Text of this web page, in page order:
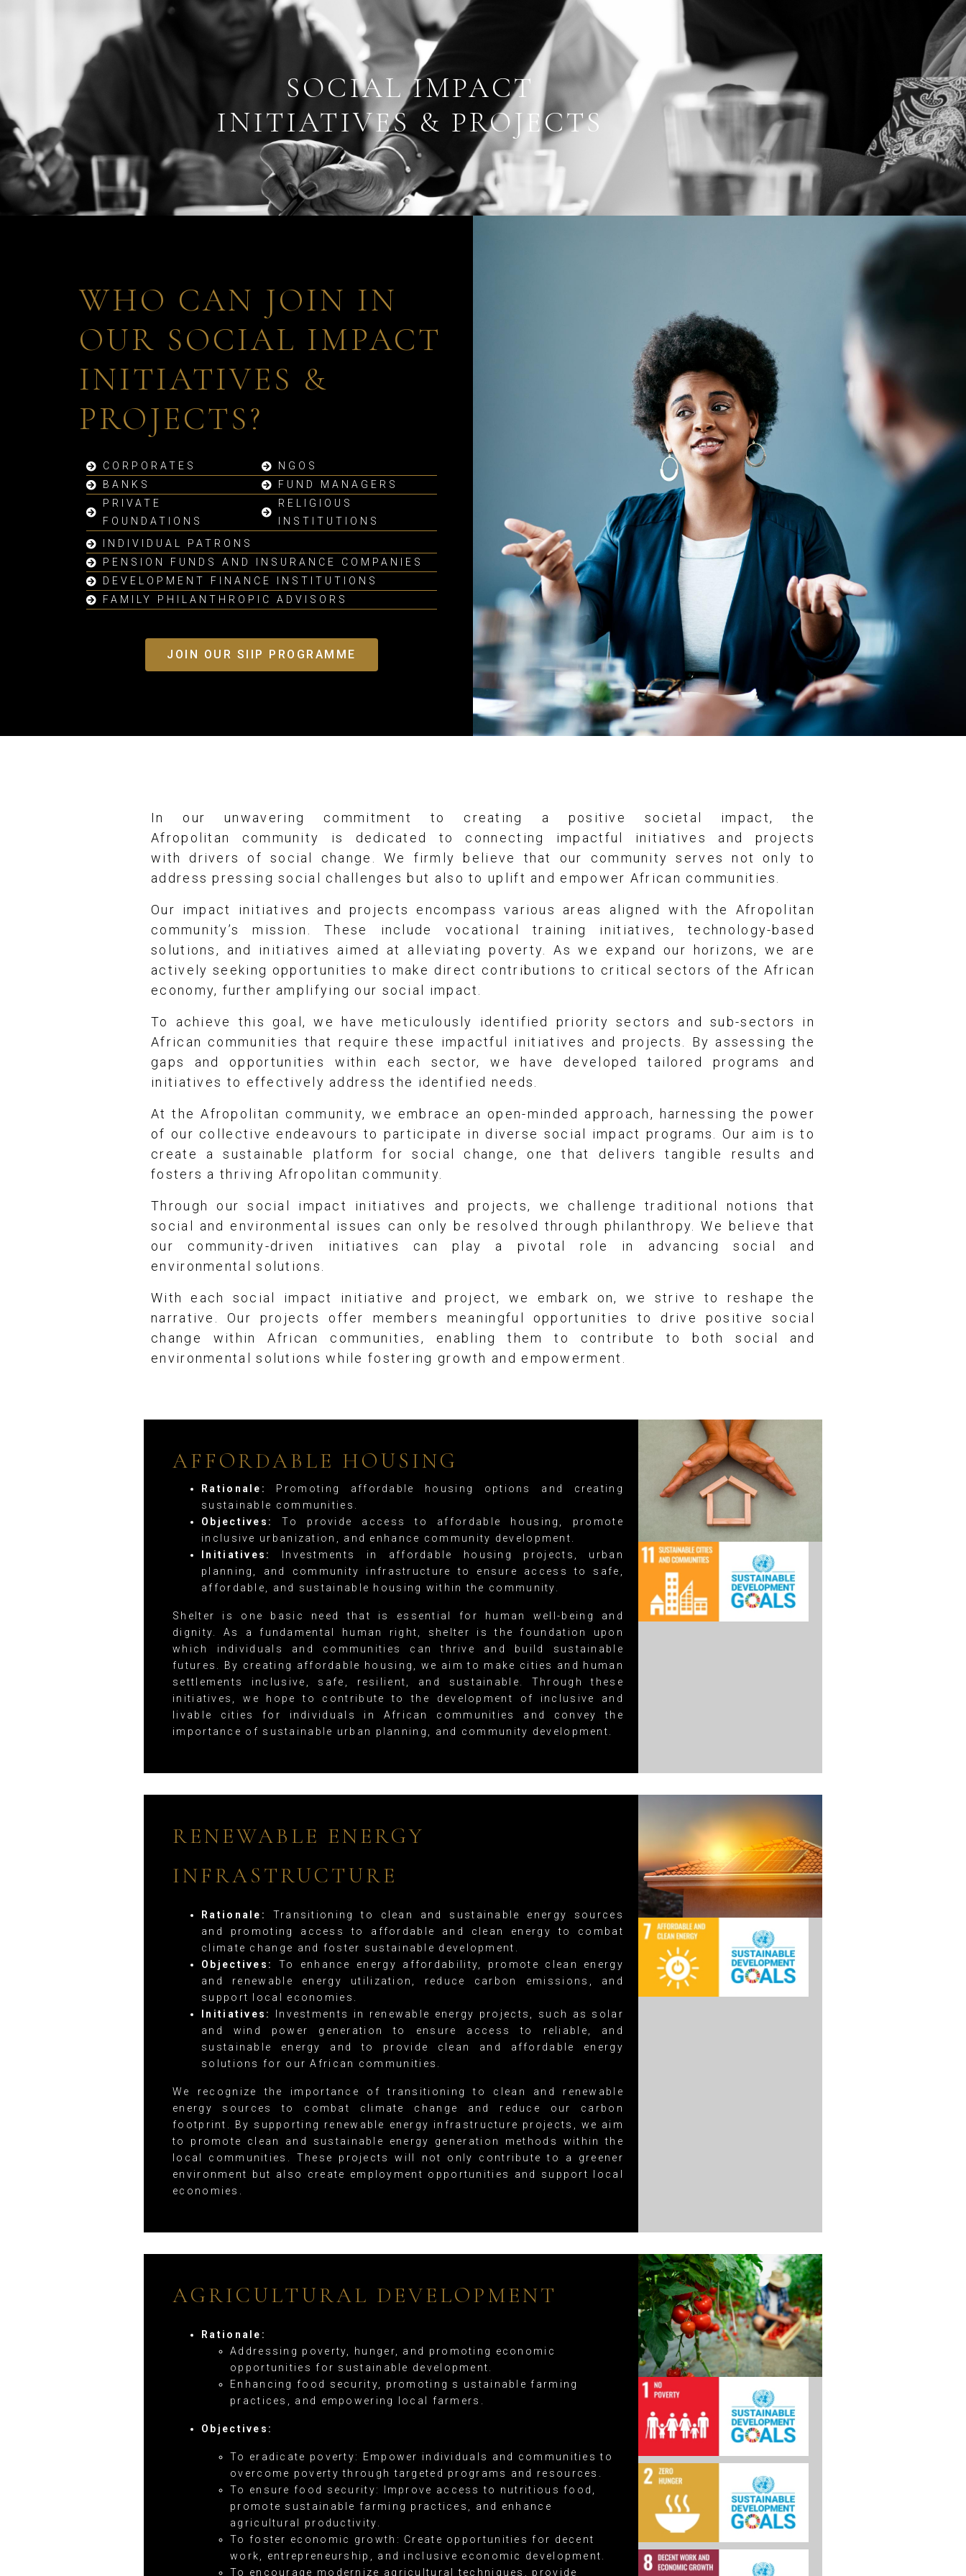
SOCIAL IMPACT
INITIATIVES & PROJECTS
WHO CAN JOIN IN
OUR SOCIAL IMPACT
INITIATIVES &
PROJECTS?
CORPORATES
BANKS
PRIVATE
FOUNDATIONS
NGOS
FUND MANAGERS
RELIGIOUS
INSTITUTIONS
INDIVIDUAL PATRONS
PENSION FUNDS AND INSURANCE COMPANIES
DEVELOPMENT FINANCE INSTITUTIONS
FAMILY PHILANTHROPIC ADVISORS
JOIN OUR SIIP PROGRAMME
In our unwavering commitment to creating a positive societal impact, the
Afropolitan community is dedicated to connecting impactful initiatives and projects
with drivers of social change. We firmly believe that our community serves not only to
address pressing social challenges but also to uplift and empower African communities.
Our impact initiatives and projects encompass various areas aligned with the Afropolitan
community’s mission. These include vocational training initiatives, technology-based
solutions, and initiatives aimed at alleviating poverty. As we expand our horizons, we are
actively seeking opportunities to make direct contributions to critical sectors of the African
economy, further amplifying our social impact.
To achieve this goal, we have meticulously identified priority sectors and sub-sectors in
African communities that require these impactful initiatives and projects. By assessing the
gaps and opportunities within each sector, we have developed tailored programs and
initiatives to effectively address the identified needs.
At the Afropolitan community, we embrace an open-minded approach, harnessing the power
of our collective endeavours to participate in diverse social impact programs. Our aim is to
create a sustainable platform for social change, one that delivers tangible results and
fosters a thriving Afropolitan community.
Through our social impact initiatives and projects, we challenge traditional notions that
social and environmental issues can only be resolved through philanthropy. We believe that
our community-driven initiatives can play a pivotal role in advancing social and
environmental solutions.
With each social impact initiative and project, we embark on, we strive to reshape the
narrative. Our projects offer members meaningful opportunities to drive positive social
change within African communities, enabling them to contribute to both social and
environmental solutions while fostering growth and empowerment.
AFFORDABLE HOUSING
Rationale:
Promoting affordable housing options and creating
sustainable communities.
Objectives:
To provide access to affordable housing, promote
inclusive urbanization, and enhance community development.
Initiatives:
Investments in affordable housing projects, urban
planning, and community infrastructure to ensure access to safe,
affordable, and sustainable housing within the community.
Shelter is one basic need that is essential for human well-being and
dignity. As a fundamental human right, shelter is the foundation upon
which individuals and communities can thrive and build sustainable
futures. By creating affordable housing, we aim to make cities and human
settlements inclusive, safe, resilient, and sustainable. Through these
initiatives, we hope to contribute to the development of inclusive and
livable cities for individuals in African communities and convey the
importance of sustainable urban planning, and community development.
RENEWABLE ENERGY
INFRASTRUCTURE
Rationale:
Transitioning to clean and sustainable energy sources
and promoting access to affordable and clean energy to combat
climate change and foster sustainable development.
Objectives:
To enhance energy affordability, promote clean energy
and renewable energy utilization, reduce carbon emissions, and
support local economies.
Initiatives:
Investments in renewable energy projects, such as solar
and wind power generation to ensure access to reliable, and
sustainable energy and to provide clean and affordable energy
solutions for our African communities.
We recognize the importance of transitioning to clean and renewable
energy sources to combat climate change and reduce our carbon
footprint. By supporting renewable energy infrastructure projects, we aim
to promote clean and sustainable energy generation methods within the
local communities. These projects will not only contribute to a greener
environment but also create employment opportunities and support local
economies.
AGRICULTURAL DEVELOPMENT
Rationale:
Addressing poverty, hunger, and promoting economic
opportunities for sustainable development.
Enhancing food security, promoting s ustainable farming
practices, and empowering local farmers.
Objectives:
To eradicate poverty: Empower individuals and communities to
overcome poverty through targeted programs and resources.
To ensure food security: Improve access to nutritious food,
promote sustainable farming practices, and enhance
agricultural productivity.
To foster economic growth: Create opportunities for decent
work, entrepreneurship, and inclusive economic development.
To encourage modernize agricultural techniques, provide